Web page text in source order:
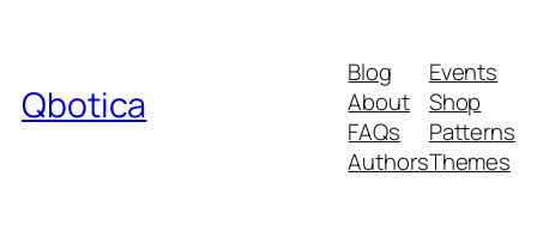
Qbotica
Blog
About
FAQs
Authors
Events
Shop
Patterns
Themes